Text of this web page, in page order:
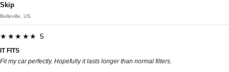
Skip
Belleville, US
★★★★★ 5
IT FITS
Fit my car perfectly. Hopefully it lasts longer than normal filters.